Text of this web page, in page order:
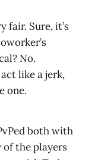
fair. Sure, it’s
No.
like a jerk,
one.
both with
of the players